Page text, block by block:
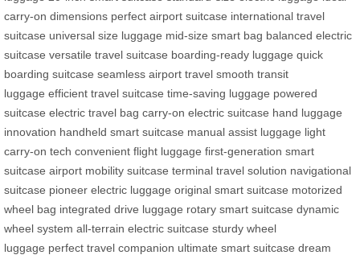
carry-on dimensions perfect airport suitcase international travel
suitcase universal size luggage mid-size smart bag balanced electric
suitcase versatile travel suitcase boarding-ready luggage quick
boarding suitcase seamless airport travel smooth transit
luggage efficient travel suitcase time-saving luggage powered
suitcase electric travel bag carry-on electric suitcase hand luggage
innovation handheld smart suitcase manual assist luggage light
carry-on tech convenient flight luggage first-generation smart
suitcase airport mobility suitcase terminal travel solution navigational
suitcase pioneer electric luggage original smart suitcase motorized
wheel bag integrated drive luggage rotary smart suitcase dynamic
wheel system all-terrain electric suitcase sturdy wheel
luggage perfect travel companion ultimate smart suitcase dream